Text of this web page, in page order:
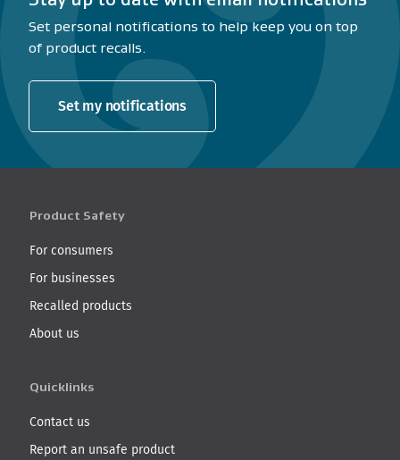
Set personal notifications to help keep you on top
of product recalls.
Set my notifications
Product Safety
For consumers
For businesses
Recalled products
About us
Quicklinks
Contact us
Report an unsafe product